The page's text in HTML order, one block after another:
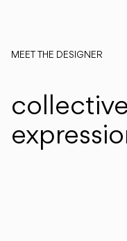
MEET THE DESIGNER